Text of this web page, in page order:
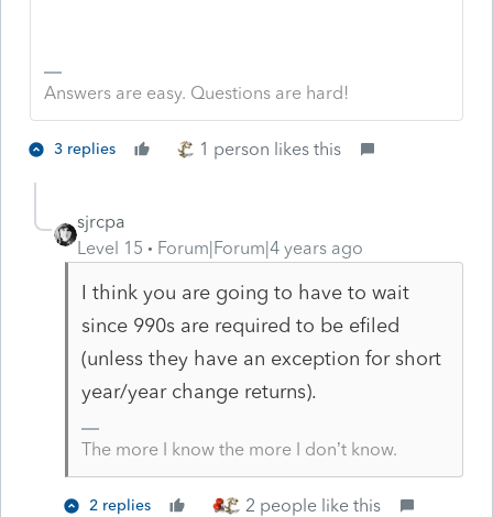
Answers are easy. Questions are hard!
3 replies 1 person likes this
sjrcpa
Level 15
Forum|Forum|4 years ago
I think you are going to have to wait
since 990s are required to be efiled
(unless they have an exception for short
year/year change returns).
The more I know the more I don’t know.
2 replies 2 people like this